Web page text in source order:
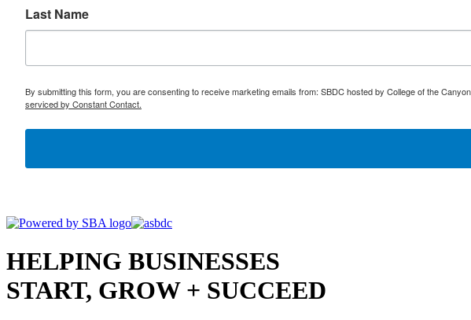
Last Name
By submitting this form, you are consenting to receive marketing emails from: SBDC hosted by College of the
serviced by Constant Contact.
HELPING BUSINESSES
START, GROW + SUCCEED